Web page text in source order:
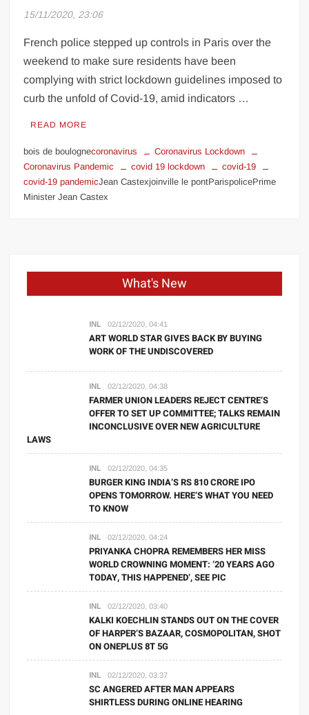
15/11/2020, 23:06
French police stepped up controls in Paris over the
weekend to make sure residents have been
complying with strict lockdown guidelines imposed to
curb the unfold of Covid-19, amid indicators …
READ MORE
bois de boulognecoronavirus
Coronavirus Lockdown
Coronavirus Pandemic
covid 19 lockdown
covid-19
covid-19 pandemicJean Castexjoinville le pontParispolicePrime
Minister Jean Castex
What's New
INL 02/12/2020, 04:41
ART WORLD STAR GIVES BACK BY BUYING
WORK OF THE UNDISCOVERED
INL 02/12/2020, 04:38
FARMER UNION LEADERS REJECT CENTRE’S
OFFER TO SET UP COMMITTEE; TALKS REMAIN
INCONCLUSIVE OVER NEW AGRICULTURE
LAWS
INL 02/12/2020, 04:35
BURGER KING INDIA’S RS 810 CRORE IPO
OPENS TOMORROW. HERE’S WHAT YOU NEED
TO KNOW
INL 02/12/2020, 04:24
PRIYANKA CHOPRA REMEMBERS HER MISS
WORLD CROWNING MOMENT: ‘20 YEARS AGO
TODAY, THIS HAPPENED’, SEE PIC
INL 02/12/2020, 03:40
KALKI KOECHLIN STANDS OUT ON THE COVER
OF HARPER’S BAZAAR, COSMOPOLITAN, SHOT
ON ONEPLUS 8T 5G
INL 02/12/2020, 03:37
SC ANGERED AFTER MAN APPEARS
SHIRTLESS DURING ONLINE HEARING